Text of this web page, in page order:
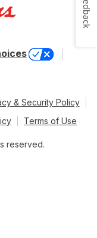
& Security Policy
Terms of Use
reserved.
Feedback